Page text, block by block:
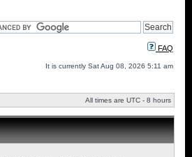
FAQ
It is currently Sat Aug 08, 2026 5:11 am
All times are UTC - 8 hours